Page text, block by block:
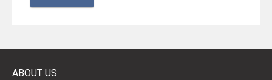
ABOUT US